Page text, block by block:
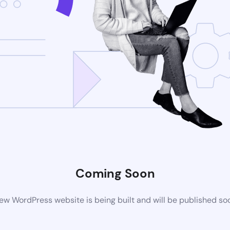
Coming Soon
WordPress website is being built and will be published